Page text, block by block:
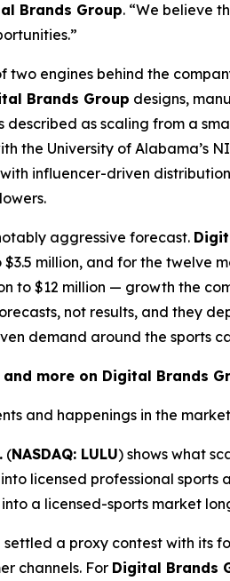
Brands Group. “We believe
two engines behind the
Brands Group designs,
described as scaling from a
the University of Alabama’s
influencer-driven
aggressive forecast.
million, and for the twelve
to $12 million — growth the
not results, and they
demand around the sports
and more on Digital Brands
and happenings in the
(NASDAQ: LULU) shows what
licensed professional
a licensed-sports market
settled a proxy contest with its
channels. For Digital Brands